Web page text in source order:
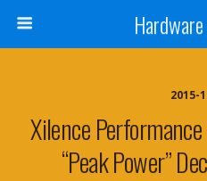
2015-
Xilence
“peak Power”